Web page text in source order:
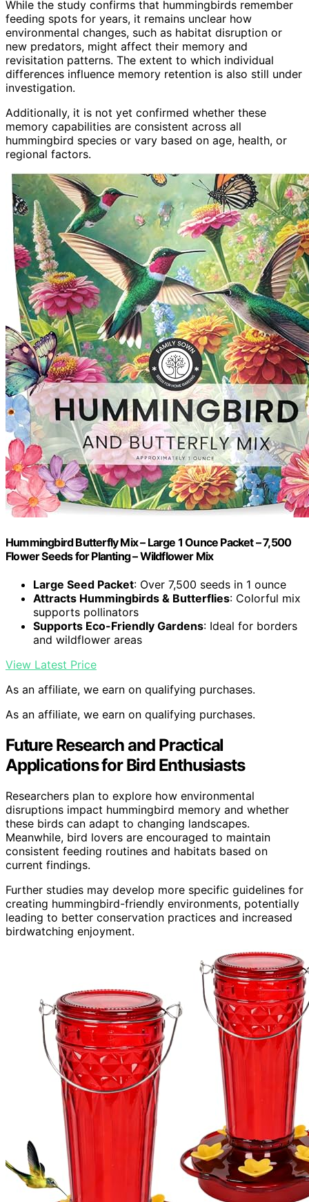
While the study confirms that hummingbirds remember
feeding spots for years, it remains unclear how
environmental changes, such as habitat disruption or
new predators, might affect their memory and
revisitation patterns. The extent to which individual
differences influence memory retention is also still under
investigation.
Additionally, it is not yet confirmed whether these
memory capabilities are consistent across all
hummingbird species or vary based on age, health, or
regional factors.
Hummingbird Butterfly Mix – Large 1 Ounce Packet – 7,500
Flower Seeds for Planting – Wildflower Mix
Large Seed Packet: Over 7,500 seeds in 1 ounce
Attracts Hummingbirds & Butterflies: Colorful mix
supports pollinators
Supports Eco-Friendly Gardens: Ideal for borders
and wildflower areas
View Latest Price
As an affiliate, we earn on qualifying purchases.
As an affiliate, we earn on qualifying purchases.
Future Research and Practical
Applications for Bird Enthusiasts
Researchers plan to explore how environmental
disruptions impact hummingbird memory and whether
these birds can adapt to changing landscapes.
Meanwhile, bird lovers are encouraged to maintain
consistent feeding routines and habitats based on
current findings.
Further studies may develop more specific guidelines for
creating hummingbird-friendly environments, potentially
leading to better conservation practices and increased
birdwatching enjoyment.